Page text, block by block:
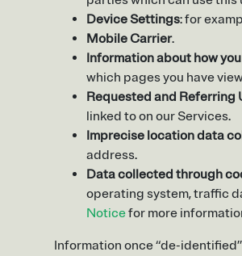
Device Settings: for
Mobile Carrier.
Information about how
which pages you have
Requested and Referring
linked to on our Services.
Imprecise location data
address.
Data collected through
operating system, traffic
Noticefor more
Information once “de-